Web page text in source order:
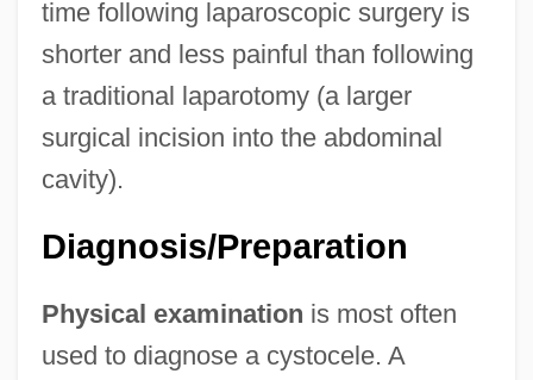
time following laparoscopic surgery is
shorter and less painful than following
a traditional laparotomy (a larger
surgical incision into the abdominal
cavity).
Diagnosis/Preparation
Physical examination is most often
used to diagnose a cystocele. A